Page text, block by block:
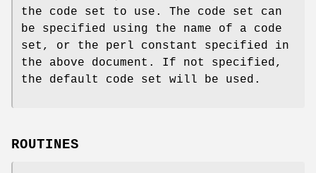
the code set to use. The code set can
be specified using the name of a code
set, or the perl constant specified in
the above document. If not specified,
the default code set will be used.
ROUTINES